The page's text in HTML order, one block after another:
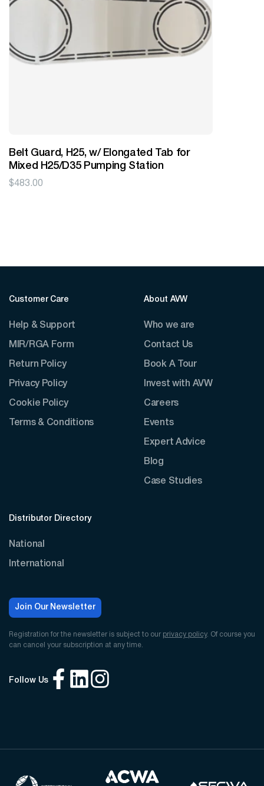
Belt Guard, H25, w/ Elongated Tab for
Mixed H25/D35 Pumping Station
$483.00
Customer Care
Help & Support
MIR/RGA Form
Return Policy
Privacy Policy
Cookie Policy
Terms & Conditions
About AVW
Who we are
Contact Us
Book A Tour
Invest with AVW
Careers
Events
Expert Advice
Blog
Case Studies
Distributor Directory
National
International
Join Our Newsletter
Registration for the newsletter is subject to our privacy policy. Of course you
can cancel your subscription at any time.
Follow Us